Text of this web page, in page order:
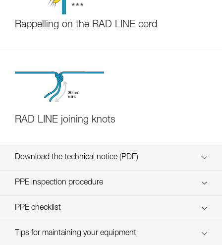
Rappelling on the RAD LINE cord
RAD LINE joining knots
Download the technical notice (PDF)
Technical Notice
PPE inspection procedure
PPE checklist
verif-EPI-cordes-suivi- FR
Tips for maintaining your equipment